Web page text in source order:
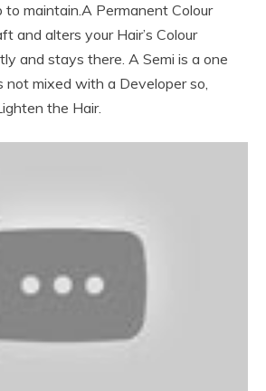
to maintain.A Permanent Colour
and alters your Hair’s Colour
and stays there. A Semi is a one
not mixed with a Developer so,
the Hair.